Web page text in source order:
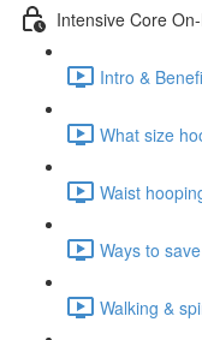
Intensive Core
Intro &
What size
Waist
Ways to
Walking &